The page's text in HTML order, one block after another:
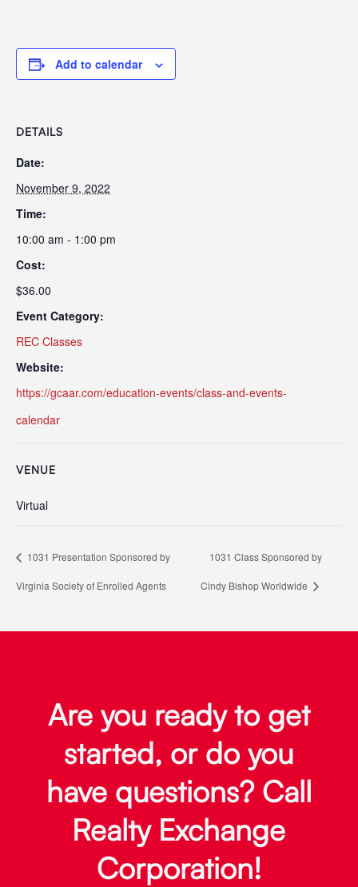
Add to calendar
DETAILS
Date:
November 9, 2022
Time:
10:00 am - 1:00 pm
Cost:
$36.00
Event Category:
REC Classes
Website:
https://gcaar.com/education-events/class-and-events-
calendar
VENUE
Virtual
1031 Presentation Sponsored by
Virginia Society of Enrolled Agents
1031 Class Sponsored by
Cindy Bishop Worldwide
Are you ready to get
started, or do you
have questions? Call
Realty Exchange
Corporation!